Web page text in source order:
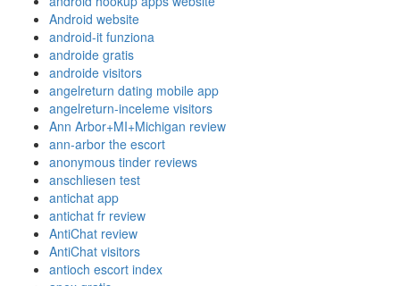
Android website
android-it funziona
androide gratis
androide visitors
angelreturn dating mobile app
angelreturn-inceleme visitors
Ann Arbor+MI+Michigan review
ann-arbor the escort
anonymous tinder reviews
anschliesen test
antichat app
antichat fr review
AntiChat review
AntiChat visitors
antioch escort index